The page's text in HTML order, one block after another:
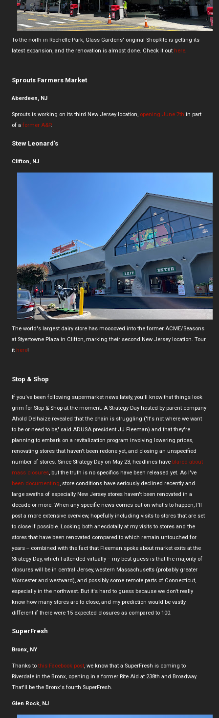
To the north in Rochelle Park, Glass Gardens' original ShopRite is getting its
latest expansion, and the renovation is almost done. Check it out here.
Sprouts Farmers Market
Aberdeen, NJ
Sprouts is working on its third New Jersey location, opening June 7th in part
of a former A&P.
Stew Leonard's
Clifton, NJ
The world's largest dairy store has mooooved into the former ACME/Seasons
at Styertowne Plaza in Clifton, marking their second New Jersey location. Tour
it here!
Stop & Shop
If you've been following supermarket news lately, you'll know that things look
grim for Stop & Shop at the moment. A Strategy Day hosted by parent company
Ahold Delhaize revealed that the chain is struggling ("It's not where we want
to be or need to be," said ADUSA president JJ Fleeman) and that they're
planning to embark on a revitalization program involving lowering prices,
renovating stores that haven't been redone yet, and closing an unspecified
number of stores. Since Strategy Day on May 23, headlines have blared about
mass closures, but the truth is no specifics have been released yet. As I've
been documenting, store conditions have seriously declined recently and
large swaths of especially New Jersey stores haven't been renovated in a
decade or more. When any specific news comes out on what's to happen, I'll
post a more extensive overview, hopefully including visits to stores that are set
to close if possible. Looking both anecdotally at my visits to stores and the
stores that have been renovated compared to which remain untouched for
years -- combined with the fact that Fleeman spoke about market exits at the
Strategy Day, which I attended virtually -- my best guess is that the majority of
closures will be in central Jersey, western Massachusetts (probably greater
Worcester and westward), and possibly some remote parts of Connecticut,
especially in the northwest. But it's hard to guess because we don't really
know how many stores are to close, and my prediction would be vastly
different if there were 15 expected closures as compared to 100.
SuperFresh
Bronx, NY
Thanks to this Facebook post, we know that a SuperFresh is coming to
Riverdale in the Bronx, opening in a former Rite Aid at 238th and Broadway.
That'll be the Bronx's fourth SuperFresh.
Glen Rock, NJ